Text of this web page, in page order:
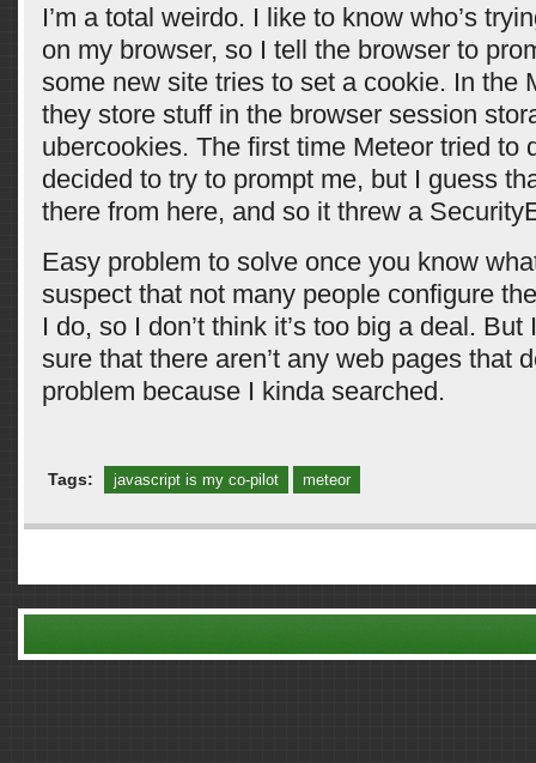
I’m a total weirdo. I like to know who’s
on my browser, so I tell the browser to
some new site tries to set a cookie. In the
they store stuff in the browser session
ubercookies. The first time Meteor tried to
decided to try to prompt me, but I guess
there from here, and so it threw a
Easy problem to solve once you know
suspect that not many people configure
I do, so I don’t think it’s too big a deal. But
sure that there aren’t any web pages that
problem because I kinda searched.
Tags: javascript is my co-pilot meteor